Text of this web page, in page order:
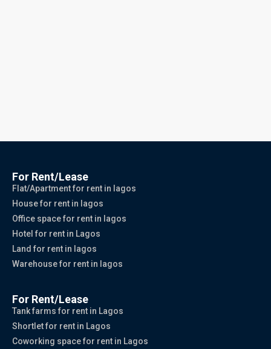
For Rent/Lease
Flat/Apartment for rent in lagos
House for rent in lagos
Office space for rent in lagos
Hotel for rent in Lagos
Land for rent in lagos
Warehouse for rent in lagos
For Rent/Lease
Tank farms for rent in Lagos
Shortlet for rent in Lagos
Coworking space for rent in Lagos